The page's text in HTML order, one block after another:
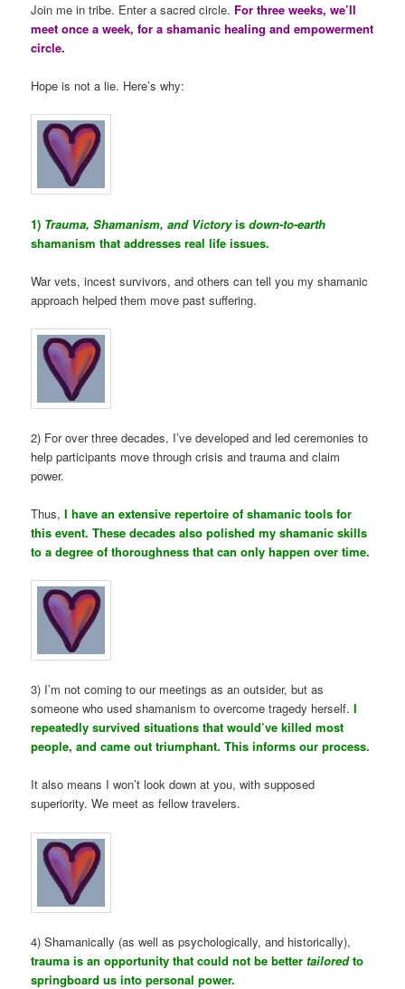
Join me in tribe. Enter a sacred circle. For three weeks, we’ll
meet once a week, for a shamanic healing and empowerment
circle.
Hope is not a lie. Here’s why:
1) Trauma, Shamanism, and Victoryisdown-to-earth
shamanism that addresses real life issues.
War vets, incest survivors, and others can tell you my shamanic
approach helped them move past suffering.
2) For over three decades, I’ve developed and led ceremonies to
help participants move through crisis and trauma and claim
power.
Thus,I have an extensive repertoire of shamanic tools for
this event. These decades also polished my shamanic skills
to a degree of thoroughness that can only happen over time.
3) I’m not coming to our meetings as an outsider, but as
someone who used shamanism to overcome tragedy herself.I
repeatedly survived situations that would’ve killed most
people, and came out triumphant. This informs our process.
It also means I won’t look down at you, with supposed
superiority. We meet as fellow travelers.
4) Shamanically (as well as psychologically, and historically),
trauma is an opportunity that could not be bettertailoredto
springboard us into personal power.